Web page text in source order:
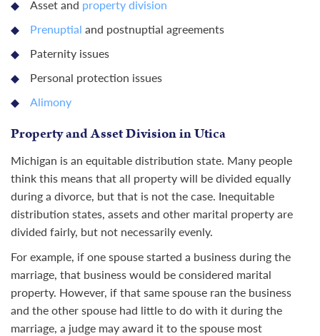
Asset and property division
Prenuptial and postnuptial agreements
Paternity issues
Personal protection issues
Alimony
Property and Asset Division in Utica
Michigan is an equitable distribution state. Many people
think this means that all property will be divided equally
during a divorce, but that is not the case. Inequitable
distribution states, assets and other marital property are
divided fairly, but not necessarily evenly.
For example, if one spouse started a business during the
marriage, that business would be considered marital
property. However, if that same spouse ran the business
and the other spouse had little to do with it during the
marriage, a judge may award it to the spouse most